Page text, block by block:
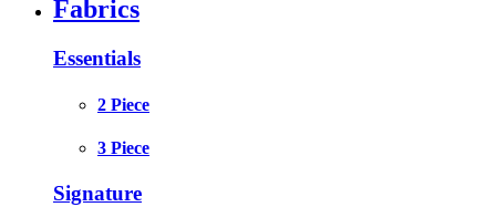
Fabrics
Essentials
2 Piece
3 Piece
Signature